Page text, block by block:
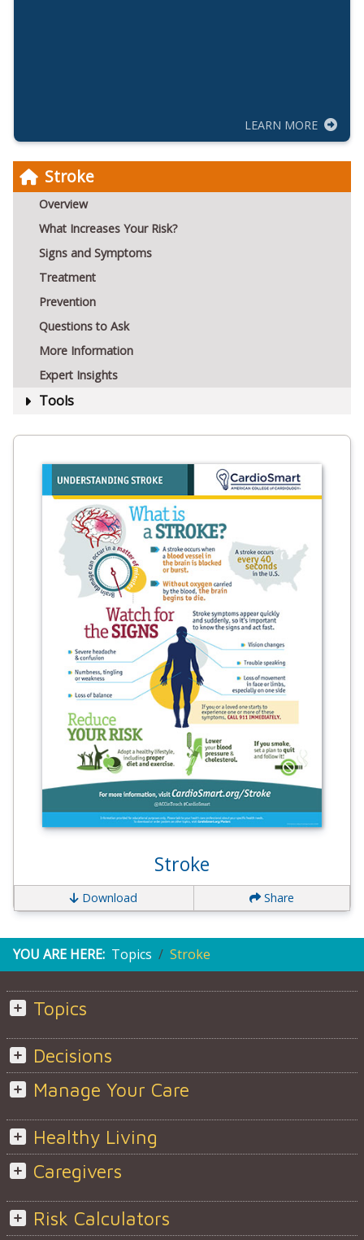
Stroke
Overview
What Increases Your Risk?
Signs and Symptoms
Treatment
Prevention
Questions to Ask
More Information
Expert Insights
Tools
Stroke
Download Share
LEARN MORE
YOU ARE HERE: Topics Stroke
Topics
Decisions
Manage Your Care
Healthy Living
Caregivers
Risk Calculators